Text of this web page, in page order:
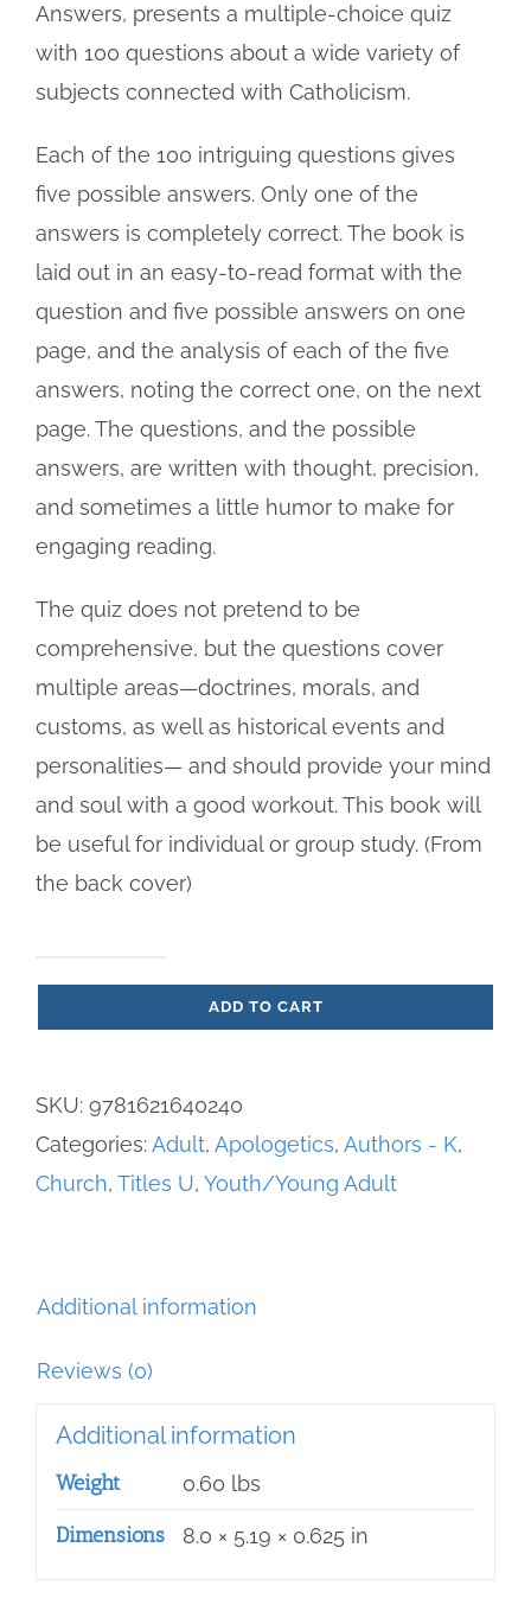
Answers, presents a multiple-choice quiz
with 100 questions about a wide variety of
subjects connected with Catholicism.
Each of the 100 intriguing questions gives
five possible answers. Only one of the
answers is completely correct. The book is
laid out in an easy-to-read format with the
question and five possible answers on one
page, and the analysis of each of the five
answers, noting the correct one, on the next
page. The questions, and the possible
answers, are written with thought, precision,
and sometimes a little humor to make for
engaging reading.
The quiz does not pretend to be
comprehensive, but the questions cover
multiple areas—doctrines, morals, and
customs, as well as historical events and
personalities— and should provide your mind
and soul with a good workout. This book will
be useful for individual or group study. (From
the back cover)
The
100
Answer
ADD TO CART
SKU: 9781621640240
Categories:Adult, Apologetics, Authors - K,
Church, Titles U, Youth/Young Adult
Additional information
Reviews (0)
Additional information
Weight 0.60 lbs
Dimensions 8.0 × 5.19 × 0.625 in